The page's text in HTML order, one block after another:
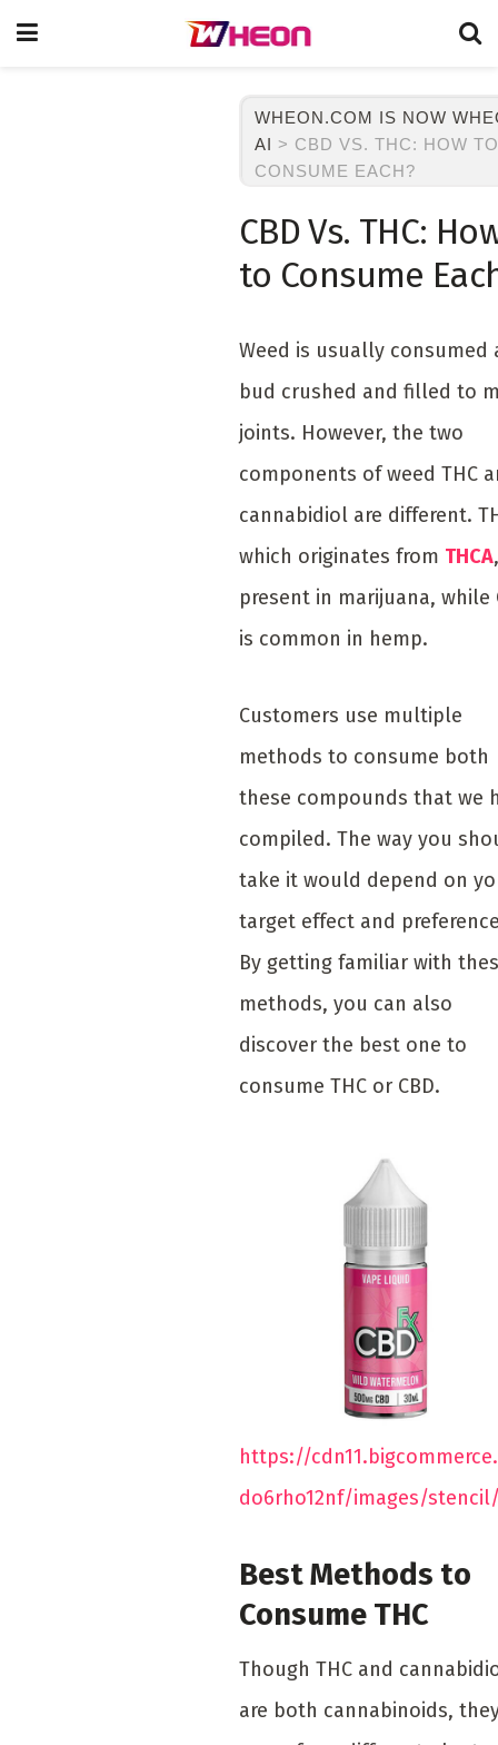
WHEON.COM IS NOW
AI > CBD VS. THC: HOW TO
CONSUME EACH?
CBD Vs. THC:
to Consume
Weed is usually consumed
bud crushed and filled to
joints. However, the two
components of weed THC
cannabidiol are different.
which originates from THCA
present in marijuana, while
is common in hemp.
Customers use multiple
methods to consume both
these compounds that we
compiled. The way you
take it would depend on
target effect and
By getting familiar with
methods, you can also
discover the best one to
consume THC or CBD.
https://
do6rho12nf/images/
Best Methods to
Consume THC
Though THC and
are both cannabinoids,